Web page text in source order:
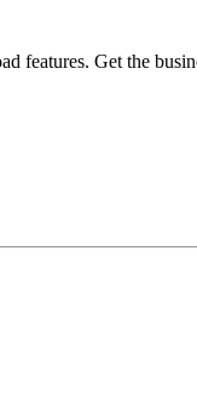
features. Get the